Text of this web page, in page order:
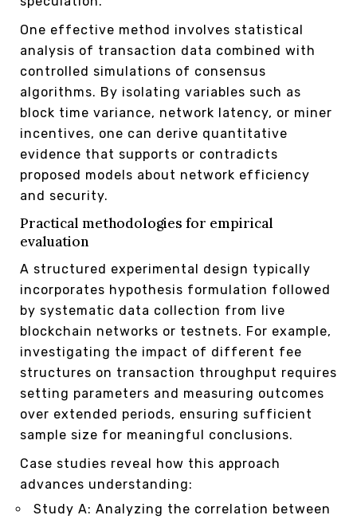
One effective method involves statistical
analysis of transaction data combined with
controlled simulations of consensus
algorithms. By isolating variables such as
block time variance, network latency, or miner
incentives, one can derive quantitative
evidence that supports or contradicts
proposed models about network efficiency
and security.
Practical methodologies for empirical
evaluation
A structured experimental design typically
incorporates hypothesis formulation followed
by systematic data collection from live
blockchain networks or testnets. For example,
investigating the impact of different fee
structures on transaction throughput requires
setting parameters and measuring outcomes
over extended periods, ensuring sufficient
sample size for meaningful conclusions.
Case studies reveal how this approach
advances understanding:
Study A: Analyzing the correlation between